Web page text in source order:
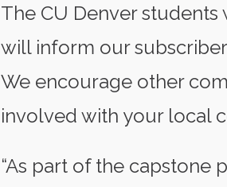
The CU Denver
will inform our
We encourage other
involved with your local
“As part of the capstone